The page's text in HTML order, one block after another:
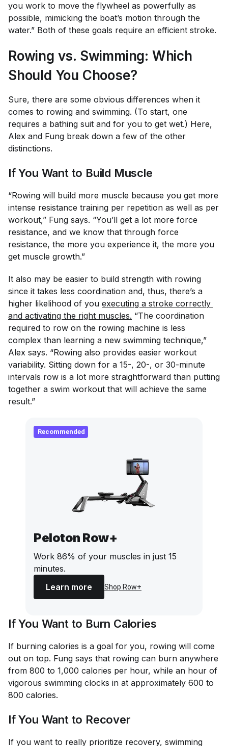
you work to move the flywheel as powerfully as
possible, mimicking the boat’s motion through the
water.” Both of these goals require an efficient stroke.
Rowing vs. Swimming: Which
Should You Choose?
Sure, there are some obvious differences when it
comes to rowing and swimming. (To start, one
requires a bathing suit and for you to get wet.) Here,
Alex and Fung break down a few of the other
distinctions.
If You Want to Build Muscle
“Rowing will build more muscle because you get more
intense resistance training per repetition as well as per
workout,” Fung says. “You’ll get a lot more force
resistance, and we know that through force
resistance, the more you experience it, the more you
get muscle growth.”
It also may be easier to build strength with rowing
since it takes less coordination and, thus, there’s a
higher likelihood of you executing a stroke correctly
and activating the right muscles. “The coordination
required to row on the rowing machine is less
complex than learning a new swimming technique,”
Alex says. “Rowing also provides easier workout
variability. Sitting down for a 15-, 20-, or 30-minute
intervals row is a lot more straightforward than putting
together a swim workout that will achieve the same
result.”
Recommended
Peloton Row+
Work 86% of your muscles in just 15
minutes.
Learn more
Shop Row+
If You Want to Burn Calories
If burning calories is a goal for you, rowing will come
out on top. Fung says that rowing can burn anywhere
from 800 to 1,000 calories per hour, while an hour of
vigorous swimming clocks in at approximately 600 to
800 calories.
If You Want to Recover
If you want to really prioritize recovery, swimming